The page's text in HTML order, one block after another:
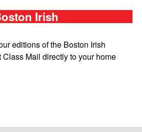
Irish
editions of the Boston Irish
Mail directly to your home